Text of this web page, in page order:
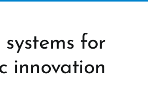
systems for
innovation